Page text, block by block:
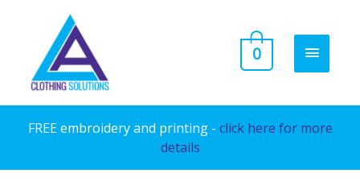
content
MAIN
0
FREE embroidery and printing - click here for more
details